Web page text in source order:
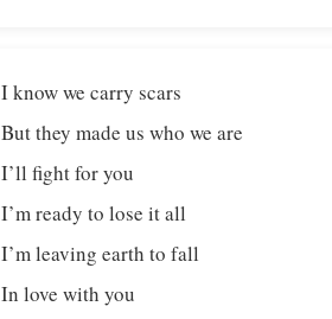
I know we carry scars
But they made us who we are
I’ll fight for you
I’m ready to lose it all
I’m leaving earth to fall
In love with you